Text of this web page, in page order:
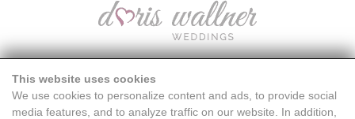
This website uses cookies
We use cookies to personalize content and ads, to provide social
media features, and to analyze traffic on our website. In addition,